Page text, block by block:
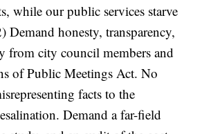
while our public services starve
Demand honesty, transparency,
from city council members and
of Public Meetings Act. No
facts to the
Demand a far-field